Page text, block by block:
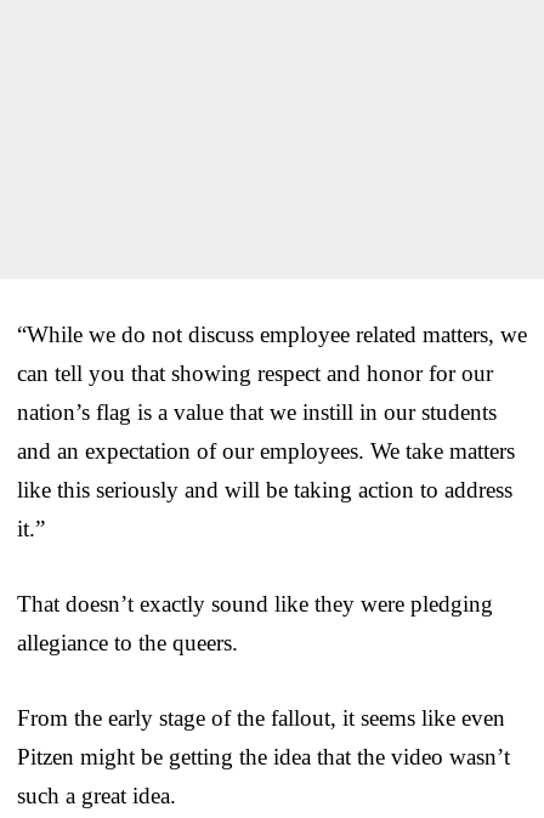
“While we do not discuss employee related matters, we
can tell you that showing respect and honor for our
nation’s flag is a value that we instill in our students
and an expectation of our employees. We take matters
like this seriously and will be taking action to address
it.”
That doesn’t exactly sound like they were pledging
allegiance to the queers.
From the early stage of the fallout, it seems like even
Pitzen might be getting the idea that the video wasn’t
such a great idea.